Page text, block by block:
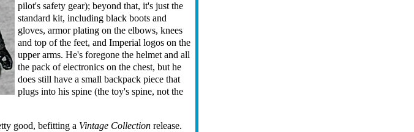
pilot's safety gear); beyond that, it's just the
standard kit, including black boots and
gloves, armor plating on the elbows, knees
and top of the feet, and Imperial logos on the
upper arms. He's foregone the helmet and all
the pack of electronics on the chest, but he
does still have a small backpack piece that
plugs into his spine (the toy's spine, not the
good, befitting a Vintage Collection release.